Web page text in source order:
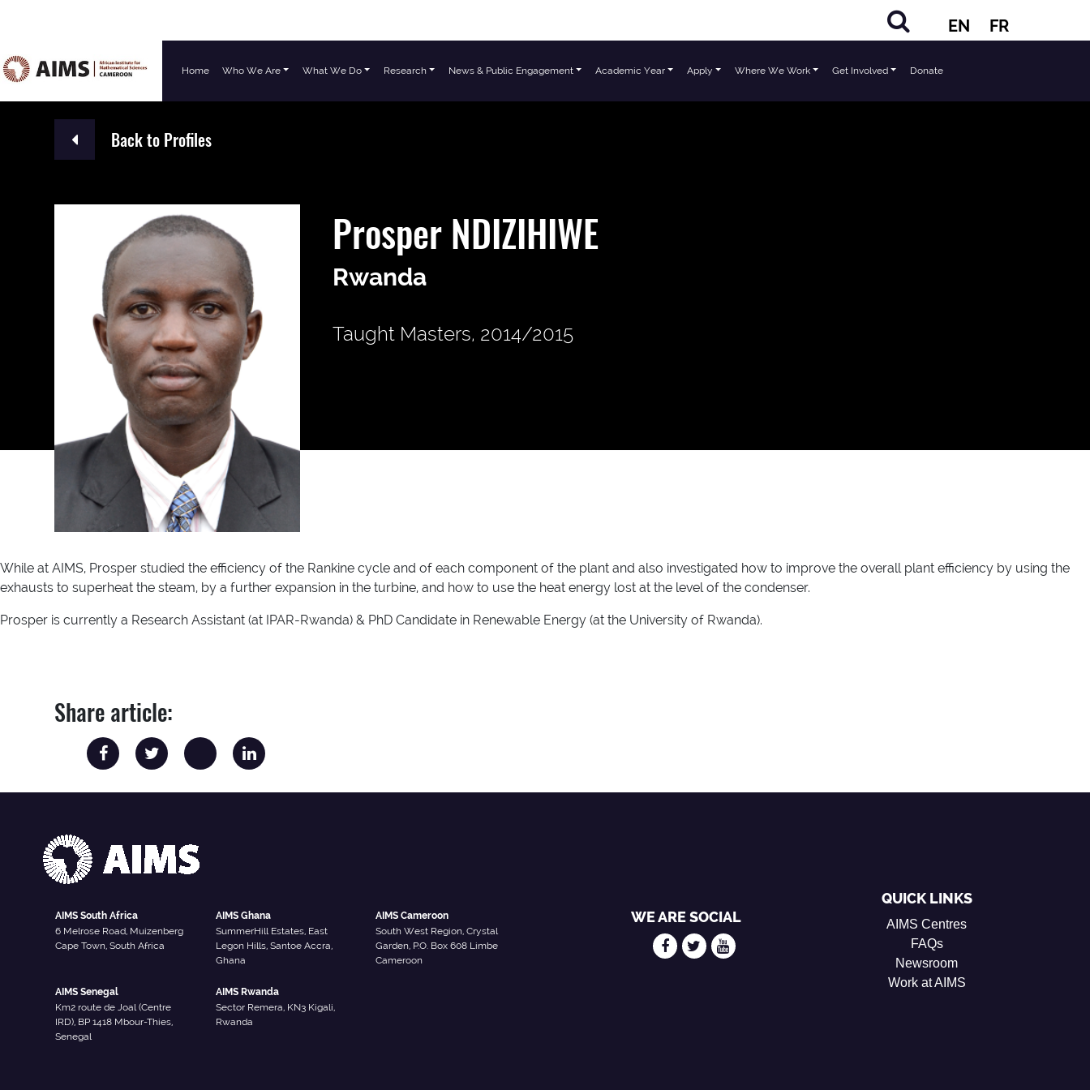
EN FR
Main Navigation Home Who We Are What We Do Research News & Public Engagement Academic Year Apply Where We Work Get Involved Donate
Back to Profiles
Prosper NDIZIHIWE
Rwanda
Taught Masters, 2014/2015
While at AIMS, Prosper studied the efficiency of the Rankine cycle and of each component of the plant and also investigated how to improve the overall plant efficiency by using the
exhausts to superheat the steam, by a further expansion in the turbine, and how to use the heat energy lost at the level of the condenser.
Prosper is currently a Research Assistant (at IPAR-Rwanda) & PhD Candidate in Renewable Energy (at the University of Rwanda).
Share article:
AIMS South Africa
6 Melrose Road, Muizenberg
Cape Town, South Africa
AIMS Ghana
SummerHill Estates, East
Legon Hills, Santoe Accra,
Ghana
AIMS Cameroon
South West Region, Crystal
Garden, P.O. Box 608 Limbe
Cameroon
AIMS Senegal
Km2 route de Joal (Centre
IRD), BP 1418 Mbour-Thies,
Senegal
AIMS Rwanda
Sector Remera, KN3 Kigali,
Rwanda
WE ARE SOCIAL
QUICK LINKS
AIMS Centres
FAQs
Newsroom
Work at AIMS